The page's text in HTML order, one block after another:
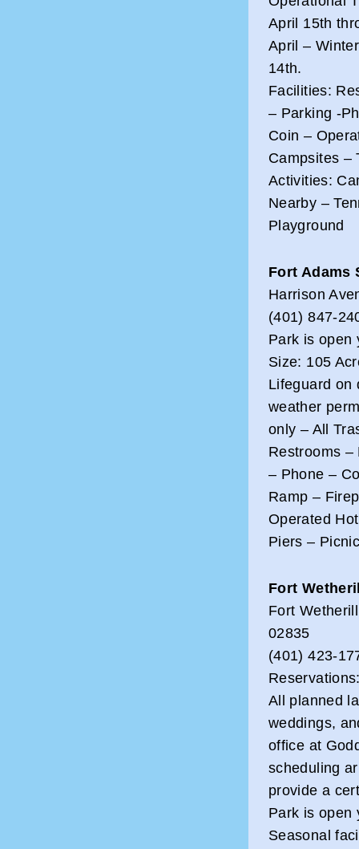
April 15th
April –
14th.
Facilities:
– Parking -
Coin –
Campsites –
Activities:
Nearby –
Playground
Fort Adams
Harrison
(401) 847-
Park is open
Size: 105
Lifeguard on
weather
only – All
Restrooms –
– Phone –
Ramp –
Operated
Piers –
Fort
Fort
02835
(401) 423-
All planned
weddings,
office at
scheduling
provide a
Park is open
Seasonal